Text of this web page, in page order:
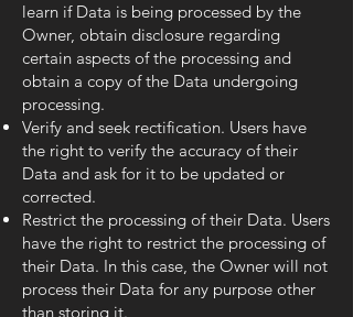
learn if Data is being processed by the
Owner, obtain disclosure regarding
certain aspects of the processing and
obtain a copy of the Data undergoing
processing.
Verify and seek rectification. Users have
the right to verify the accuracy of their
Data and ask for it to be updated or
corrected.
Restrict the processing of their Data. Users
have the right to restrict the processing of
their Data. In this case, the Owner will not
process their Data for any purpose other
than storing it.